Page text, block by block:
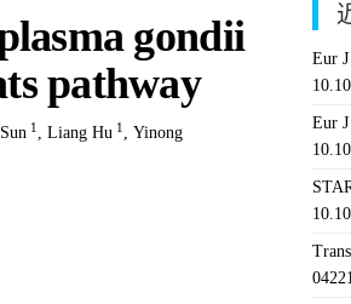
gondii
pathway
1 , Liang Hu 1 , Yinong
Eur
Eur